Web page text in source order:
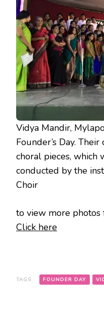
Vidya Mandir,
Founder’s Day.
choral pieces, which
conducted by the
Choir
to view more
Click here
TAGS: FOUNDER DAY